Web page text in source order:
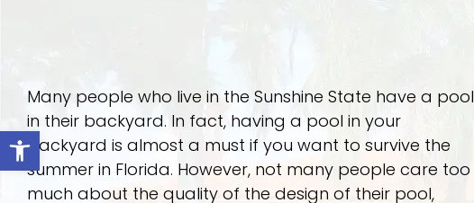
Open toolbar
Many people who live in the Sunshine State have a pool
in their backyard. In fact, having a pool in your
backyard is almost a must if you want to survive the
summer in Florida. However, not many people care too
much about the quality of the design of their pool,